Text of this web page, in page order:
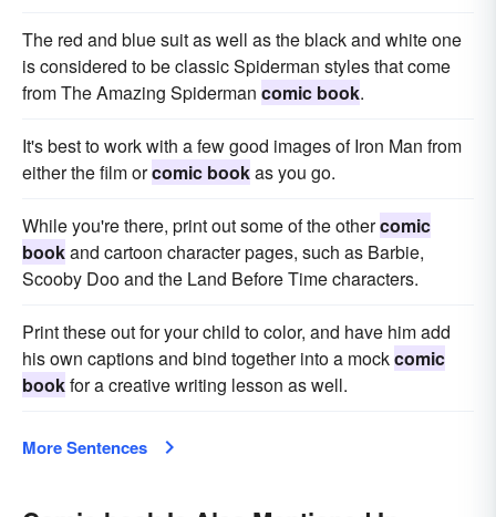
The red and blue suit as well as the black and white one
is considered to be classic Spiderman styles that come
from The Amazing Spiderman comic book.
It's best to work with a few good images of Iron Man from
either the film orcomic bookas you go.
While you're there, print out some of the othercomic
bookand cartoon character pages, such as Barbie,
Scooby Doo and the Land Before Time characters.
Print these out for your child to color, and have him add
his own captions and bind together into a mockcomic
bookfor a creative writing lesson as well.
More Sentences